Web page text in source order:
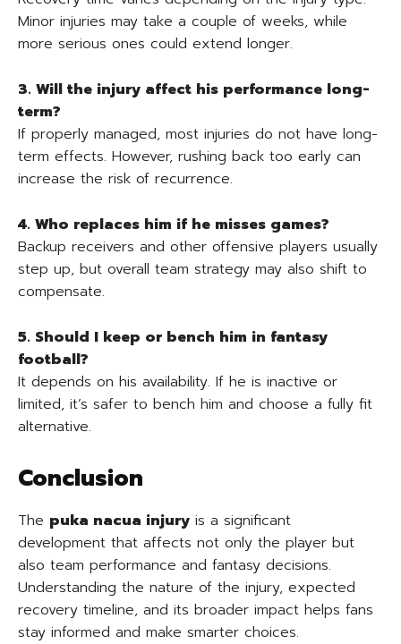
Minor injuries may take a couple of weeks, while
more serious ones could extend longer.
3. Will the injury affect his performance long-
term?
If properly managed, most injuries do not have long-
term effects. However, rushing back too early can
increase the risk of recurrence.
4. Who replaces him if he misses games?
Backup receivers and other offensive players usually
step up, but overall team strategy may also shift to
compensate.
5. Should I keep or bench him in fantasy
football?
It depends on his availability. If he is inactive or
limited, it’s safer to bench him and choose a fully fit
alternative.
Conclusion
The puka nacua injury is a significant
development that affects not only the player but
also team performance and fantasy decisions.
Understanding the nature of the injury, expected
recovery timeline, and its broader impact helps fans
stay informed and make smarter choices.